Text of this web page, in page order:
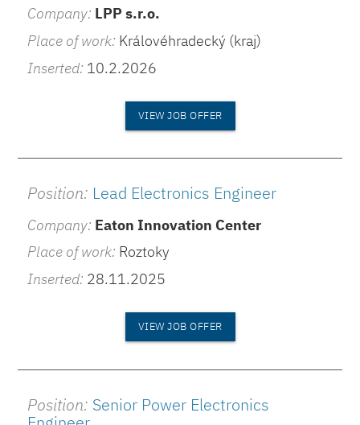
Company: LPP s.r.o.
Place of work: Královéhradecký (kraj)
Inserted: 10.2.2026
VIEW JOB OFFER
Position: Lead Electronics Engineer
Company: Eaton Innovation Center
Place of work: Roztoky
Inserted: 28.11.2025
VIEW JOB OFFER
Position: Senior Power Electronics